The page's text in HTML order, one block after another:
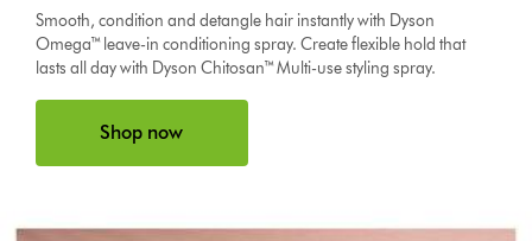
Smooth, condition and detangle hair instantly with Dyson
Omega™ leave-in conditioning spray. Create flexible hold that
lasts all day with Dyson Chitosan™ Multi-use styling spray.
Shop now